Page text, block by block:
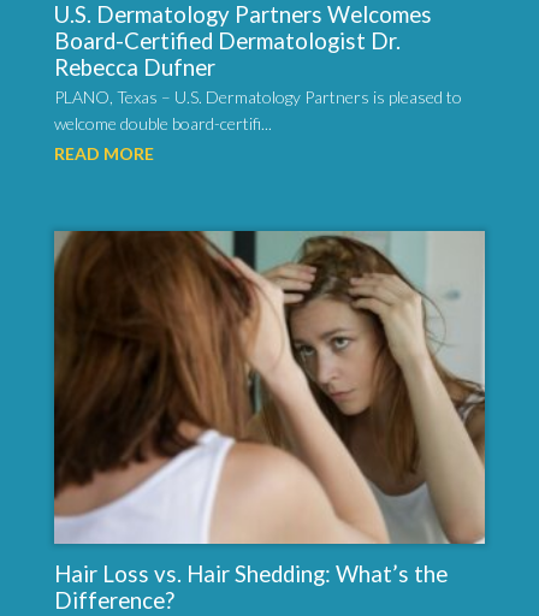
U.S. Dermatology Partners Welcomes
Board-Certified Dermatologist Dr.
Rebecca Dufner
PLANO, Texas – U.S. Dermatology Partners is pleased to
welcome double board-certifi...
READ MORE
Hair Loss vs. Hair Shedding: What’s the
Difference?